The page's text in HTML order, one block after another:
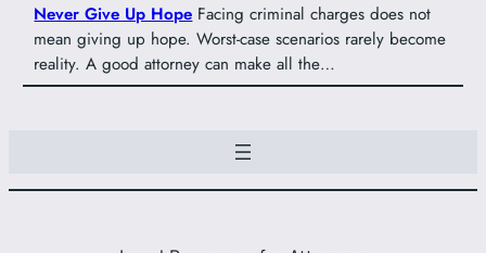
Never Give Up Hope Facing criminal charges does not
mean giving up hope. Worst-case scenarios rarely become
reality. A good attorney can make all the…